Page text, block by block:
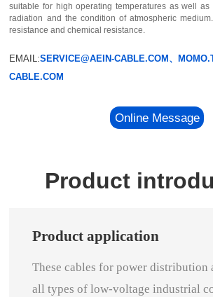
suitable for high operating temperatures as well
radiation and the condition of atmospheric
resistance and chemical resistance.
EMAIL:SERVICE@AEIN-CABLE.COM、
CABLE.COM
Online Message
Product
Product application
These cables for power distribution
all types of low-voltage industrial